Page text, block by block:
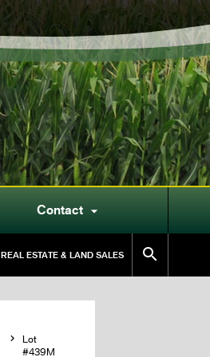
Contact 
REAL ESTATE & LAND SALES 

Lot
#439M